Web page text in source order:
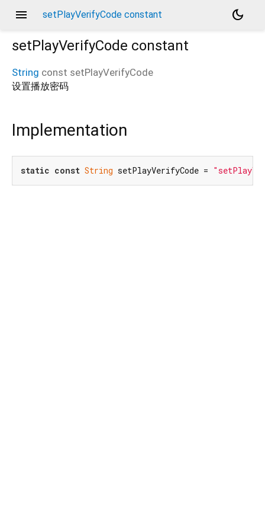
menu setPlayVerifyCode constant
dark_mode
setPlayVerifyCode constant
String const setPlayVerifyCode
设置播放密码
Implementation
static const String setPlayVerifyCode =